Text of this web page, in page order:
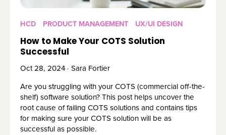
HCD PRODUCT MANAGEMENT UX/UI DESIGN
How to Make Your COTS Solution
Successful
Oct 28, 2024 · Sara Fortier
Are you struggling with your COTS (commercial off-the-
shelf) software solution? This post helps uncover the
root cause of failing COTS solutions and contains tips
for making sure your COTS solution will be as
successful as possible.